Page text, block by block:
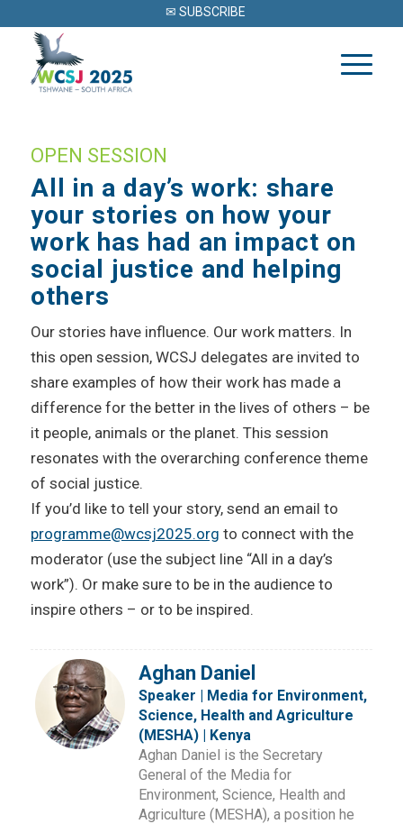
✉ SUBSCRIBE
OPEN SESSION
All in a day’s work: share
your stories on how your
work has had an impact on
social justice and helping
others
Our stories have influence. Our work matters. In
this open session, WCSJ delegates are invited to
share examples of how their work has made a
difference for the better in the lives of others – be
it people, animals or the planet. This session
resonates with the overarching conference theme
of social justice.
If you’d like to tell your story, send an email to
programme@wcsj2025.org to connect with the
moderator (use the subject line “All in a day’s
work”). Or make sure to be in the audience to
inspire others – or to be inspired.
Aghan Daniel
Speaker | Media for Environment,
Science, Health and Agriculture
(MESHA) | Kenya
Aghan Daniel is the Secretary
General of the Media for
Environment, Science, Health and
Agriculture (MESHA), a position he